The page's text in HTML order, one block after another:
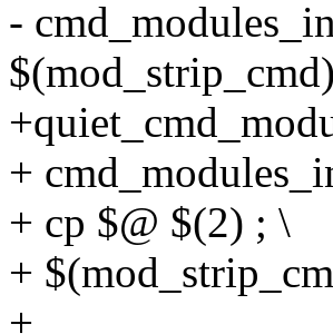
-
+
+ cp $@ $(2) ; \
+
+